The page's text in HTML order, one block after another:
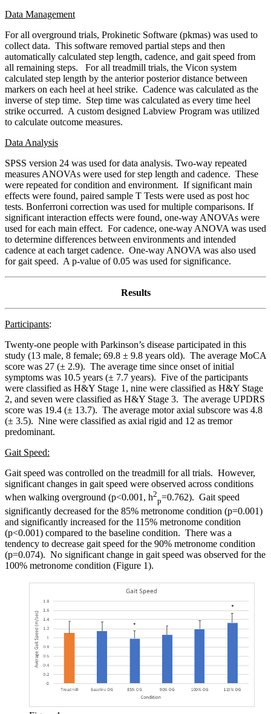
Data Management
For all overground trials, Prokinetic Software (pkmas) was used to
collect data. This software removed partial steps and then
automatically calculated step length, cadence, and gait speed from
all remaining steps. For all treadmill trials, the Vicon system
calculated step length by the anterior posterior distance between
markers on each heel at heel strike. Cadence was calculated as the
inverse of step time. Step time was calculated as every time heel
strike occurred. A custom designed Labview Program was utilized
to calculate outcome measures.
Data Analysis
SPSS version 24 was used for data analysis. Two-way repeated
measures ANOVAs were used for step length and cadence. These
were repeated for condition and environment. If significant main
effects were found, paired sample T Tests were used as post hoc
tests. Bonferroni correction was used for multiple comparisons. If
significant interaction effects were found, one-way ANOVAs were
used for each main effect. For cadence, one-way ANOVA was used
to determine differences between environments and intended
cadence at each target cadence. One-way ANOVA was also used
for gait speed. A p-value of 0.05 was used for significance.
Results
Participants:
Twenty-one people with Parkinson’s disease participated in this
study (13 male, 8 female; 69.8 ± 9.8 years old). The average MoCA
score was 27 (± 2.9). The average time since onset of initial
symptoms was 10.5 years (± 7.7 years). Five of the participants
were classified as H&Y Stage 1, nine were classified as H&Y Stage
2, and seven were classified as H&Y Stage 3. The average UPDRS
score was 19.4 (± 13.7). The average motor axial subscore was 4.8
(± 3.5). Nine were classified as axial rigid and 12 as tremor
predominant.
Gait Speed:
Gait speed was controlled on the treadmill for all trials. However,
significant changes in gait speed were observed across conditions
when walking overground (p<0.001, h2
p=0.762). Gait speed
significantly decreased for the 85% metronome condition (p=0.001)
and significantly increased for the 115% metronome condition
(p<0.001) compared to the baseline condition. There was a
tendency to decrease gait speed for the 90% metronome condition
(p=0.074). No significant change in gait speed was observed for the
100% metronome condition (Figure 1).